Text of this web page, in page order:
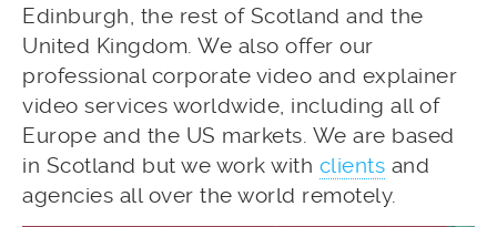
Edinburgh, the rest of Scotland and the
United Kingdom. We also offer our
professional corporate video and explainer
video services worldwide, including all of
Europe and the US markets. We are based
in Scotland but we work with clients and
agencies all over the world remotely.